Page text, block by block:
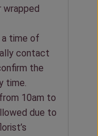
a time of
contact
the
time.
10am to
due to